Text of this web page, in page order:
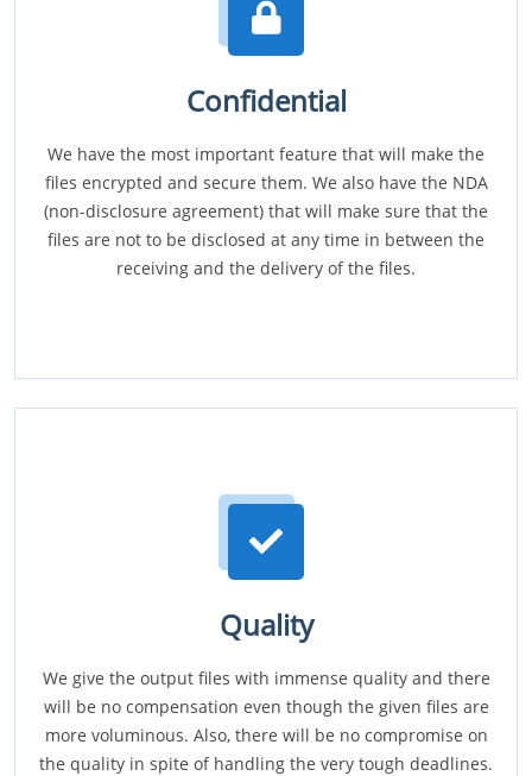
Confidential
We have the most important feature that will make the
files encrypted and secure them. We also have the NDA
(non-disclosure agreement) that will make sure that the
files are not to be disclosed at any time in between the
receiving and the delivery of the files.
Quality
We give the output files with immense quality and there
will be no compensation even though the given files are
more voluminous. Also, there will be no compromise on
the quality in spite of handling the very tough deadlines.